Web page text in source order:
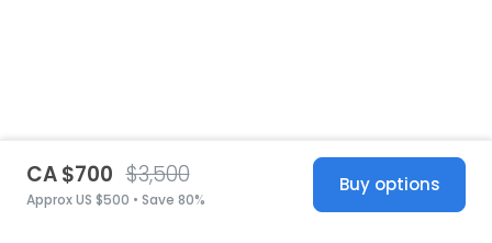
CA $700 $3,500
Approx US $500 • Save 80%
Buy options